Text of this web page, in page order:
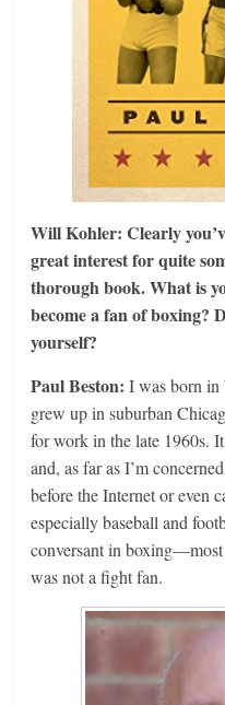
Will Kohler: Clearly
great interest for quite
thorough book. What is
become a fan of boxing?
yourself?
Paul Beston: I was born
grew up in suburban
for work in the late 1960s.
and, as far as I’m
before the Internet or even
especially baseball and
conversant in
was not a fight fan.